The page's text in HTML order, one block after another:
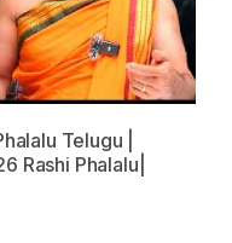
Telugu |
Rashi Phalalu|